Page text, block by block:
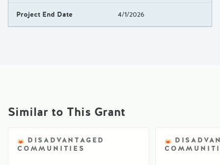
Project End Date 4/1/2026
Similar to This Grant
DISADVANTAGED
COMMUNITIES